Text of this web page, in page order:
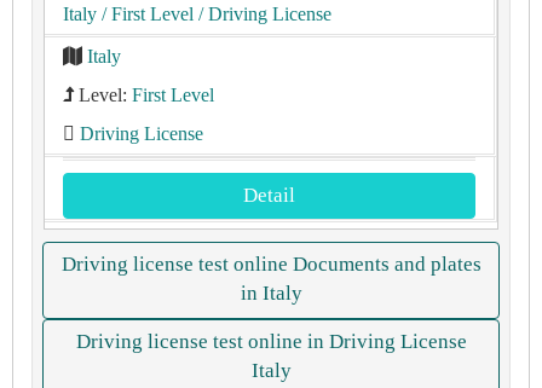
Italy / First Level / Driving License
Italy
Level: First Level
Driving License
Detail
Driving license test online Documents and plates
in Italy
Driving license test online in Driving License
Italy